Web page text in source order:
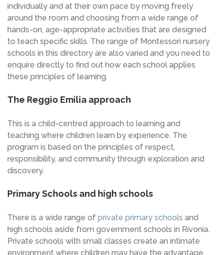
individually and at their own pace by moving freely
around the room and choosing from a wide range of
hands-on, age-appropriate activities that are designed
to teach specific skills. The range of Montessori nursery
schools in this directory are also varied and you need to
enquire directly to find out how each school applies
these principles of learning.
The Reggio Emilia approach
This is a child-centred approach to learning and
teaching where children learn by experience. The
program is based on the principles of respect,
responsibility, and community through exploration and
discovery.
Primary Schools and high schools
There is a wide range of private primary schools and
high schools aside from government schools in Rivonia.
Private schools with small classes create an intimate
environment where children may have the advantage